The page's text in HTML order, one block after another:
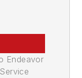
Endeavor